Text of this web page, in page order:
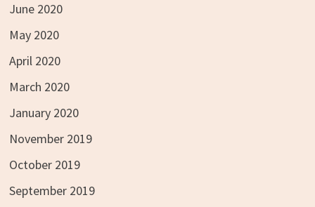
June 2020
May 2020
April 2020
March 2020
January 2020
November 2019
October 2019
September 2019